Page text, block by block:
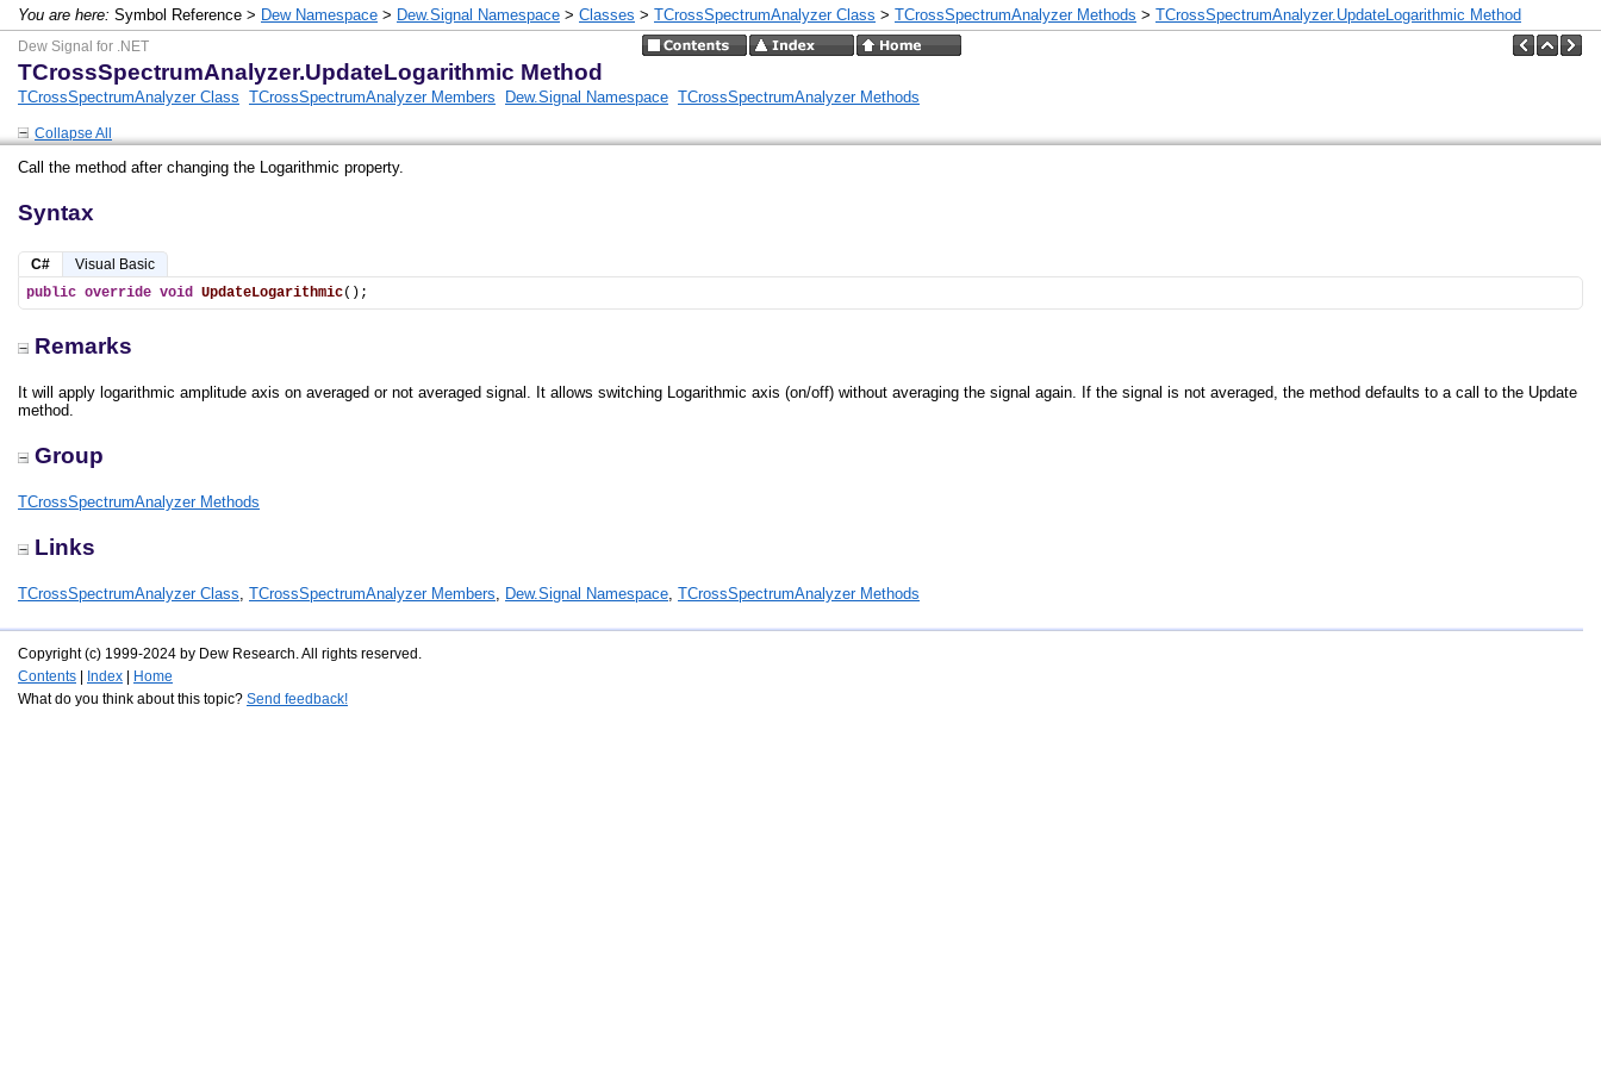
You are here: Symbol Reference > Dew Namespace > Dew.Signal Namespace > Classes > TCrossSpectrumAnalyzer Class > TCrossSpectrumAnalyzer Methods > TCrossSpectrumAnalyzer.UpdateLogarithmic Method
Dew Signal for .NET
TCrossSpectrumAnalyzer.UpdateLogarithmic Method
TCrossSpectrumAnalyzer Class TCrossSpectrumAnalyzer Members Dew.Signal Namespace TCrossSpectrumAnalyzer Methods
Collapse All
Call the method after changing the Logarithmic property.
Syntax
C#
Visual Basic
public override void UpdateLogarithmic();
Remarks
It will apply logarithmic amplitude axis on averaged or not averaged signal. It allows switching Logarithmic axis (on/off) without averaging the signal again. If the signal is not averaged, the method defaults to a call to the Update
method.
Group
TCrossSpectrumAnalyzer Methods
Links
TCrossSpectrumAnalyzer Class, TCrossSpectrumAnalyzer Members, Dew.Signal Namespace, TCrossSpectrumAnalyzer Methods
Copyright (c) 1999-2024 by Dew Research. All rights reserved.
Contents
Index
Home
What do you think about this topic? Send feedback!